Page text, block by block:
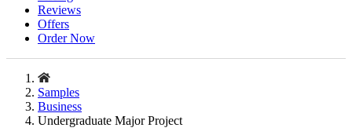
Reviews
Offers
Order Now
Samples
Business
Undergraduate Major Project